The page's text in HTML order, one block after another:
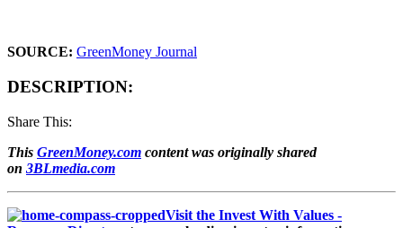
SOURCE: GreenMoney Journal
DESCRIPTION:
Share This:
This GreenMoney.com content was originally shared
on 3BLmedia.com
Visit the Invest With Values -